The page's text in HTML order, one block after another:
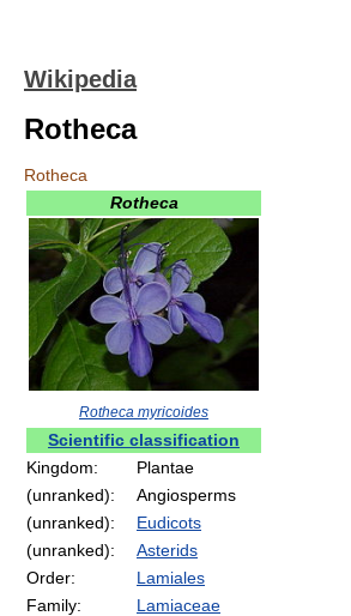
Wikipedia
Rotheca
Rotheca
Rotheca
Rotheca myricoides
Scientific classification
Kingdom:
Plantae
(unranked):
Angiosperms
(unranked):
Eudicots
(unranked):
Asterids
Order:
Lamiales
Family:
Lamiaceae